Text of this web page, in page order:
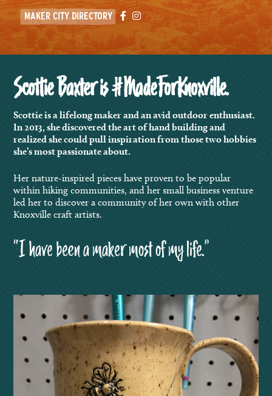
MAKER CITY DIRECTORY Facebook
Instagram
Scottie Baxter is #MadeForKnoxville.
Scottie is a lifelong maker and an avid outdoor enthusiast.
In 2013, she discovered the art of hand building and
realized she could pull inspiration from those two hobbies
she’s most passionate about.
Her nature-inspired pieces have proven to be popular
within hiking communities, and her small business venture
led her to discover a community of her own with other
Knoxville craft artists.
“I have been a maker most of my life.”